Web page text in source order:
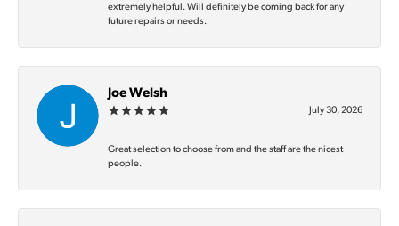
extremely helpful. Will definitely be coming back for any
future repairs or needs.
Joe Welsh
July 30, 2026
Great selection to choose from and the staff are the nicest
people.